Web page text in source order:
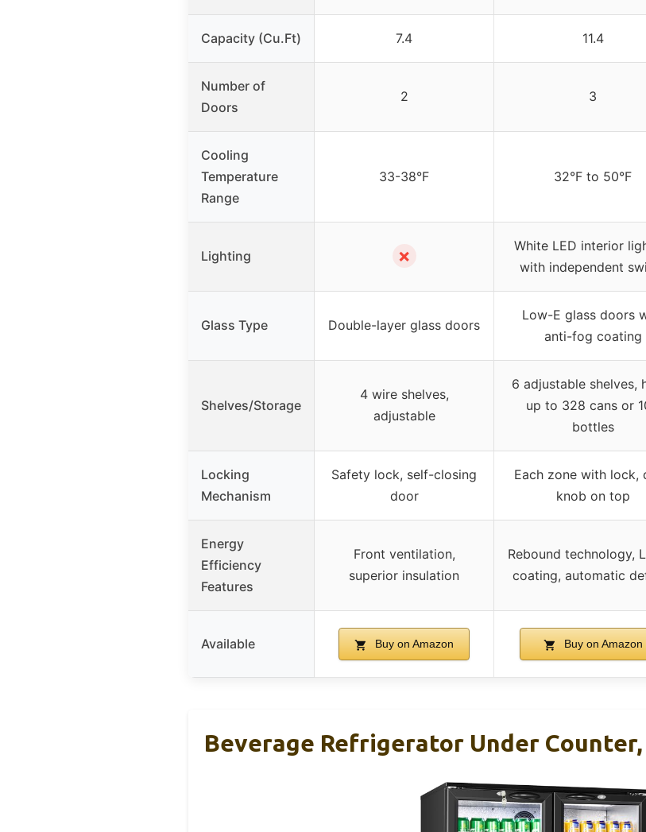
Capacity (Cu.Ft) 7.4 11.4
Number of
Doors
2 3
Cooling
Temperature
Range
33-38°F 32°F to 50°F
Lighting ✗
White LED interior
with independent
Glass Type Double-layer glass doors
Low-E glass doors
anti-fog coating
Shelves/Storage
4 wire shelves,
adjustable
6 adjustable shelves,
up to 328 cans or
bottles
Locking
Mechanism
Safety lock, self-closing
door
Each zone with lock,
knob on top
Energy
Efficiency
Features
Front ventilation,
superior insulation
Rebound technology,
coating, automatic
Available Buy on Amazon Buy on Amazon
Beverage Refrigerator Under Counter,